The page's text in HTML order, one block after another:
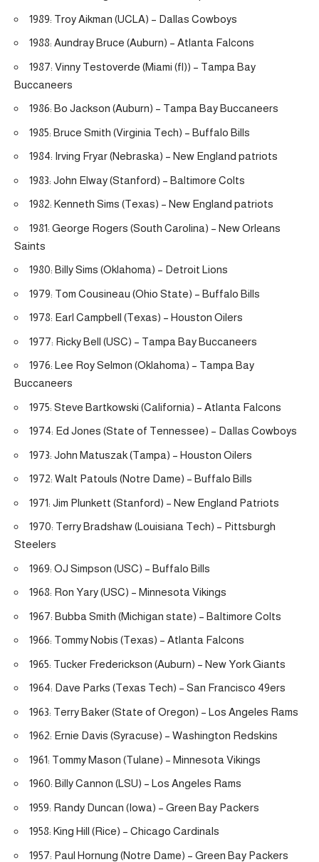
1989: Troy Aikman (UCLA) – Dallas Cowboys
1988: Aundray Bruce (Auburn) – Atlanta Falcons
1987: Vinny Testoverde (Miami (fl)) – Tampa Bay
Buccaneers
1986: Bo Jackson (Auburn) – Tampa Bay Buccaneers
1985: Bruce Smith (Virginia Tech) – Buffalo Bills
1984: Irving Fryar (Nebraska) – New England patriots
1983: John Elway (Stanford) – Baltimore Colts
1982: Kenneth Sims (Texas) – New England patriots
1981: George Rogers (South Carolina) – New Orleans
Saints
1980: Billy Sims (Oklahoma) – Detroit Lions
1979: Tom Cousineau (Ohio State) – Buffalo Bills
1978: Earl Campbell (Texas) – Houston Oilers
1977: Ricky Bell (USC) – Tampa Bay Buccaneers
1976: Lee Roy Selmon (Oklahoma) – Tampa Bay
Buccaneers
1975: Steve Bartkowski (California) – Atlanta Falcons
1974: Ed Jones (State of Tennessee) – Dallas Cowboys
1973: John Matuszak (Tampa) – Houston Oilers
1972: Walt Patouls (Notre Dame) – Buffalo Bills
1971: Jim Plunkett (Stanford) – New England Patriots
1970: Terry Bradshaw (Louisiana Tech) – Pittsburgh
Steelers
1969: OJ Simpson (USC) – Buffalo Bills
1968: Ron Yary (USC) – Minnesota Vikings
1967: Bubba Smith (Michigan state) – Baltimore Colts
1966: Tommy Nobis (Texas) – Atlanta Falcons
1965: Tucker Frederickson (Auburn) – New York Giants
1964: Dave Parks (Texas Tech) – San Francisco 49ers
1963: Terry Baker (State of Oregon) – Los Angeles Rams
1962: Ernie Davis (Syracuse) – Washington Redskins
1961: Tommy Mason (Tulane) – Minnesota Vikings
1960: Billy Cannon (LSU) – Los Angeles Rams
1959: Randy Duncan (Iowa) – Green Bay Packers
1958: King Hill (Rice) – Chicago Cardinals
1957: Paul Hornung (Notre Dame) – Green Bay Packers